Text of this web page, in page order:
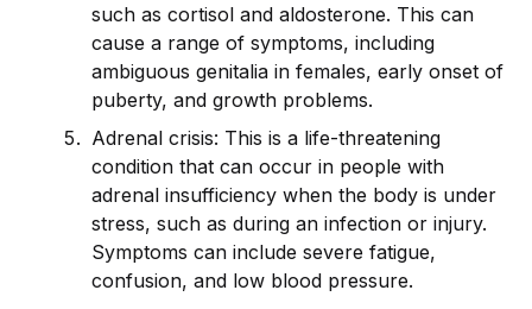
such as cortisol and aldosterone. This can
cause a range of symptoms, including
ambiguous genitalia in females, early onset of
puberty, and growth problems.
Adrenal crisis: This is a life-threatening
condition that can occur in people with
adrenal insufficiency when the body is under
stress, such as during an infection or injury.
Symptoms can include severe fatigue,
confusion, and low blood pressure.